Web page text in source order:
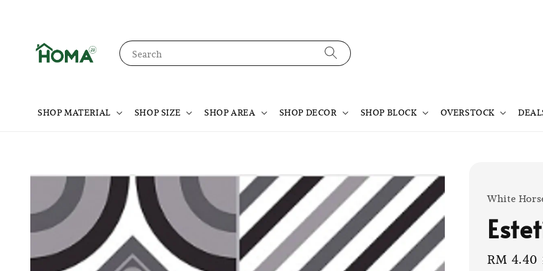
Search
SHOP MATERIAL SHOP SIZE SHOP AREA SHOP DECOR SHOP BLOCK OVERSTOCK
White
Sale
RM 4.40